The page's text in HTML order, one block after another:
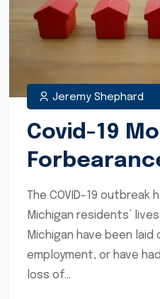
Jeremy Shephard
Covid-19
The COVID-19 outbreak
Michigan residents’
Michigan have been
employment, or have
loss of...